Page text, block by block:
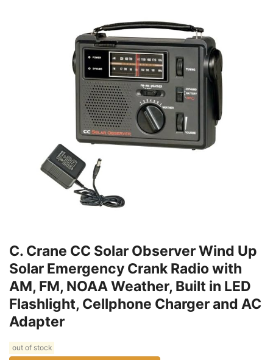
C. Crane CC Solar Observer Wind Up
Solar Emergency Crank Radio with
AM, FM, NOAA Weather, Built in LED
Flashlight, Cellphone Charger and AC
Adapter
out of stock